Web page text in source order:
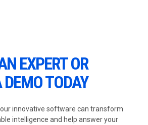
EXPERT OR
DEMO TODAY
innovative software can transform
intelligence and help answer your